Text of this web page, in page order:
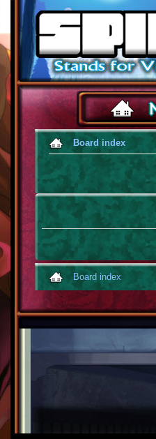
Board index
Board index